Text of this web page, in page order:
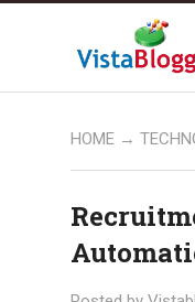
HOME →